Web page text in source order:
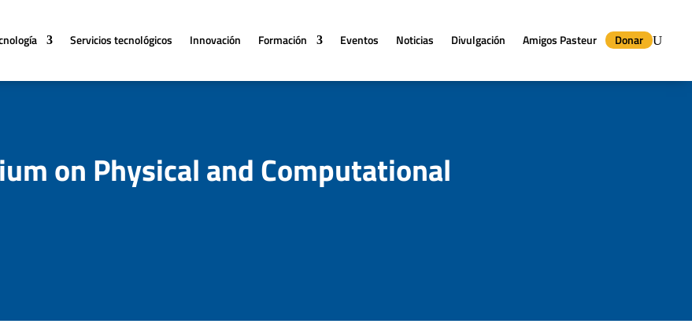
Servicios tecnológicos Innovación Formación Eventos Noticias Divulgación Amigos Pasteur Donar
on Physical and Computational